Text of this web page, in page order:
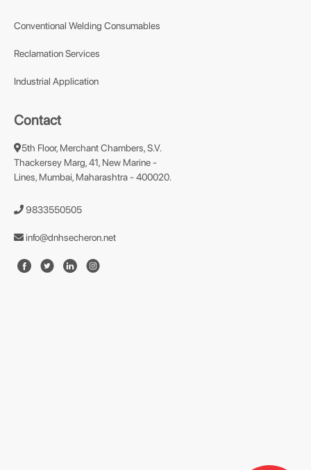
Conventional Welding Consumables
Reclamation Services
Industrial Application
Contact
5th Floor, Merchant Chambers, S.V.
Thackersey Marg, 41, New Marine -
Lines, Mumbai, Maharashtra - 400020.
9833550505
info@dnhsecheron.net